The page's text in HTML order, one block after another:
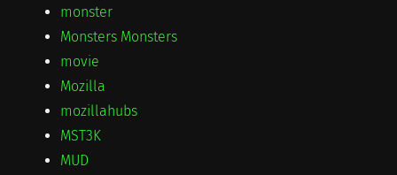
monster
Monsters Monsters
movie
Mozilla
mozillahubs
MST3K
MUD